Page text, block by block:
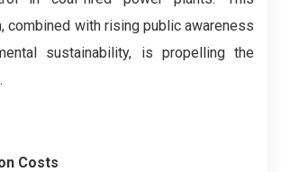
combined with rising public awareness
sustainability, is propelling the
Costs